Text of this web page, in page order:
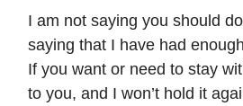
I am not saying you should
saying that I have had
If you want or need to stay
to you, and I won’t hold it